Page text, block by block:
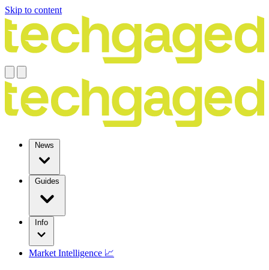
Skip to content
News
Guides
Info
Market Intelligence 📈